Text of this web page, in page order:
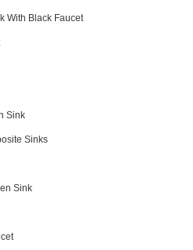
With Black Faucet
Sink
Sinks
Sink